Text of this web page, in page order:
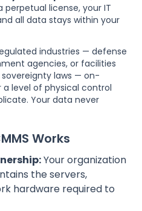
perpetual license, your IT
all data stays within your
industries — defense
agencies, or facilities
laws — on-
level of physical control
Your data never
Works
Your organization
the servers,
hardware required to